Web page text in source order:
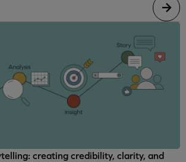
creating credibility, clarity, and